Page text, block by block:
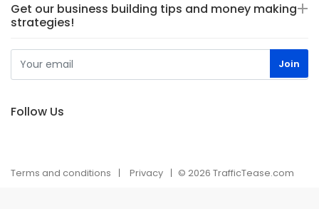
Get our business building tips and money making
strategies!
Follow Us
Terms and conditions Privacy © 2026 TrafficTease.com